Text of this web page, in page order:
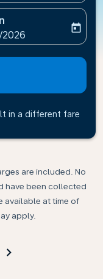
labelreturn-date-
today
in a different fare
are included. No
have been collected
available at time of
apply.